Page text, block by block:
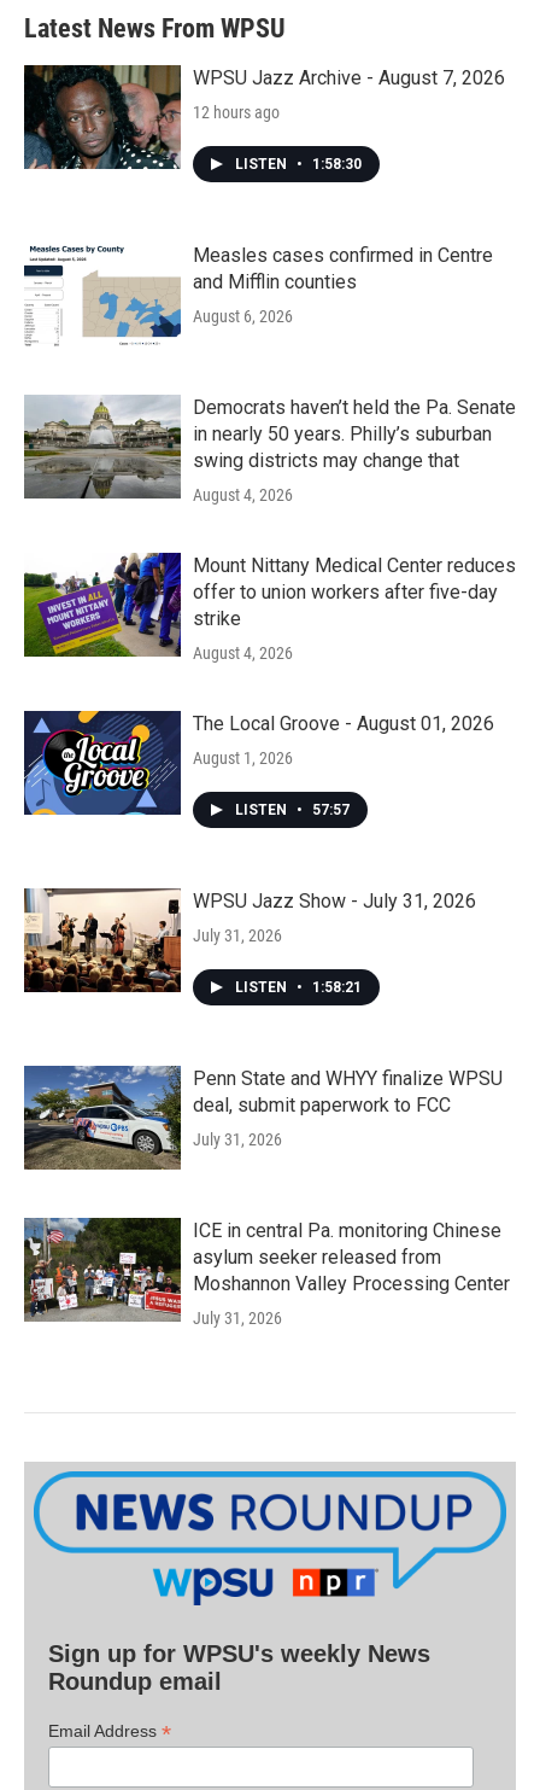
b
o
k
e
e
d
n
Latest News From WPSU
WPSU Jazz Archive - August 7, 2026
12 hours ago
LISTEN • 1:58:30
Measles cases confirmed in Centre
and Mifflin counties
August 6, 2026
Democrats haven’t held the Pa. Senate
in nearly 50 years. Philly’s suburban
swing districts may change that
August 4, 2026
Mount Nittany Medical Center reduces
offer to union workers after five-day
strike
August 4, 2026
The Local Groove - August 01, 2026
August 1, 2026
LISTEN • 57:57
WPSU Jazz Show - July 31, 2026
July 31, 2026
LISTEN • 1:58:21
Penn State and WHYY finalize WPSU
deal, submit paperwork to FCC
July 31, 2026
ICE in central Pa. monitoring Chinese
asylum seeker released from
Moshannon Valley Processing Center
July 31, 2026
Sign up for WPSU's weekly News
Roundup email
Email Address *